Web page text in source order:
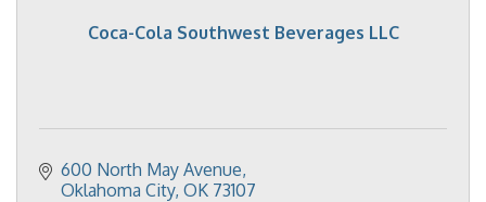
Coca-Cola Southwest Beverages LLC
600 North May Avenue
Oklahoma City OK 73107